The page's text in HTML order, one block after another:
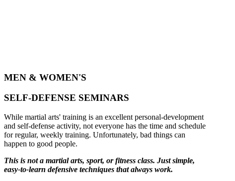
MEN & WOMEN'S
SELF-DEFENSE SEMINARS
While martial arts' training is an excellent personal-development
and self-defense activity, not everyone has the time and schedule
for regular, weekly training. Unfortunately, bad things can
happen to good people.
This is not a martial arts, sport, or fitness class. Just simple,
easy-to-learn defensive techniques that always work.